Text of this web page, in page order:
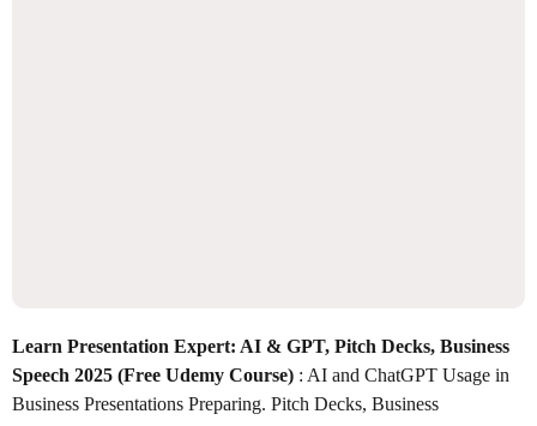
Learn Presentation Expert: AI & GPT, Pitch Decks, Business
Speech 2025 (Free Udemy Course) : AI and ChatGPT Usage in
Business Presentations Preparing. Pitch Decks, Business